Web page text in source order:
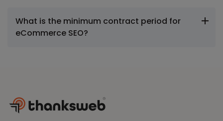
What is the minimum contract period for
eCommerce SEO?